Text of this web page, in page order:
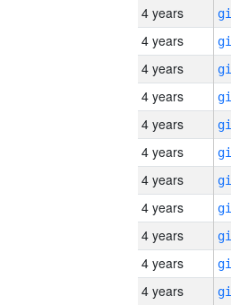
4 years
4 years
4 years
4 years
4 years
4 years
4 years
4 years
4 years
4 years
4 years